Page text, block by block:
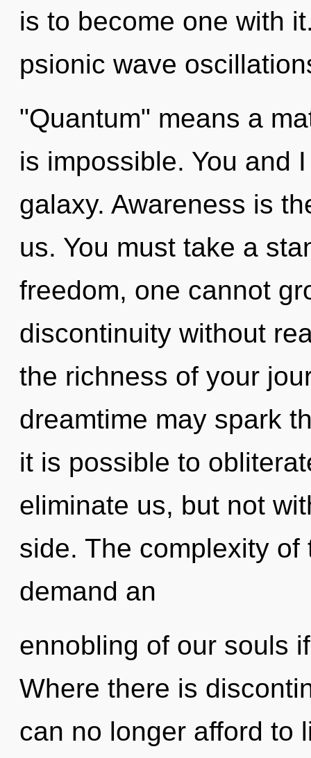
is to become one with
psionic wave
"Quantum" means a
is impossible. You and
galaxy. Awareness is
us. You must take a
freedom, one cannot
discontinuity without
the richness of your
dreamtime may spark
it is possible to
eliminate us, but not
side. The complexity
demand an
ennobling of our souls
Where there is
can no longer afford to